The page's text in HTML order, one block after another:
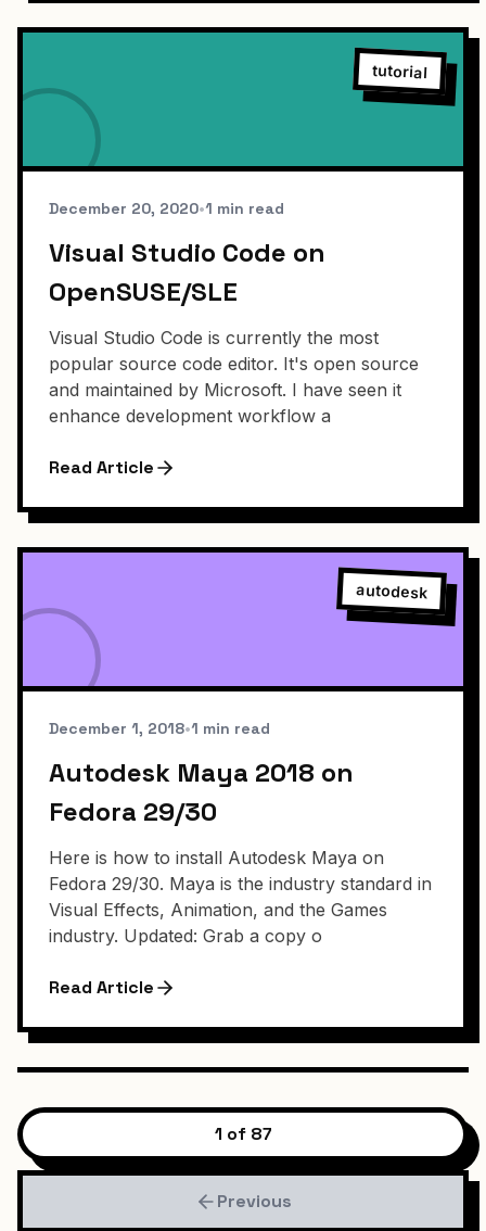
tutorial
December 20, 2020•1 min read
Visual Studio Code on
OpenSUSE/SLE
Visual Studio Code is currently the most
popular source code editor. It's open source
and maintained by Microsoft. I have seen it
enhance development workflow a
Read Article
autodesk
December 1, 2018•1 min read
Autodesk Maya 2018 on
Fedora 29/30
Here is how to install Autodesk Maya on
Fedora 29/30. Maya is the industry standard in
Visual Effects, Animation, and the Games
industry. Updated: Grab a copy o
Read Article
Previous
1 of 87